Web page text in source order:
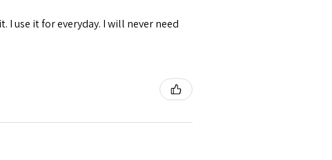
I use it for everyday. I will never need